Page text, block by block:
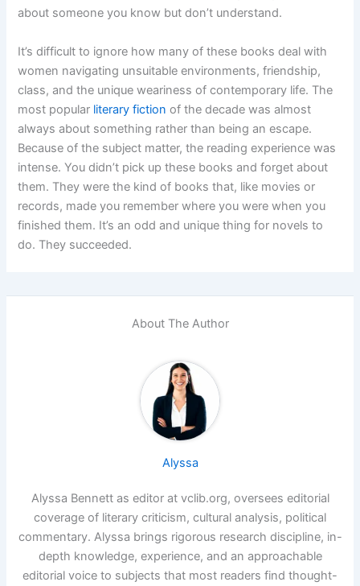
about someone you know but don’t understand.
It’s difficult to ignore how many of these books deal with
women navigating unsuitable environments, friendship,
class, and the unique weariness of contemporary life. The
most popular literary fiction of the decade was almost
always about something rather than being an escape.
Because of the subject matter, the reading experience was
intense. You didn’t pick up these books and forget about
them. They were the kind of books that, like movies or
records, made you remember where you were when you
finished them. It’s an odd and unique thing for novels to
do. They succeeded.
About The Author
Alyssa
Alyssa Bennett as editor at vclib.org, oversees editorial
coverage of literary criticism, cultural analysis, political
commentary. Alyssa brings rigorous research discipline, in-
depth knowledge, experience, and an approachable
editorial voice to subjects that most readers find thought-